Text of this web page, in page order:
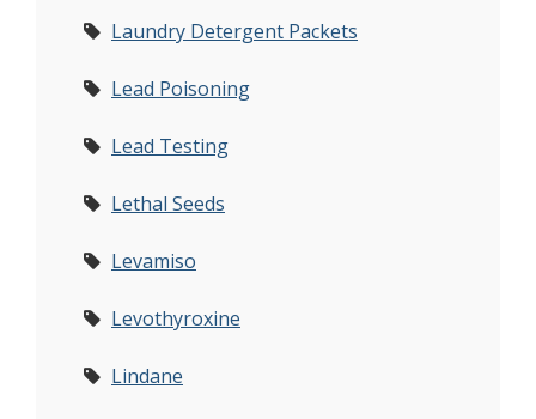
Laundry Detergent Packets
Lead Poisoning
Lead Testing
Lethal Seeds
Levamiso
Levothyroxine
Lindane